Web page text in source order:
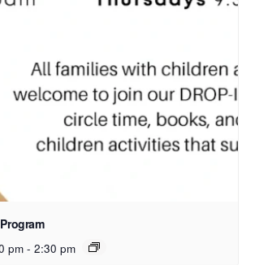
pm - 2:30 pm